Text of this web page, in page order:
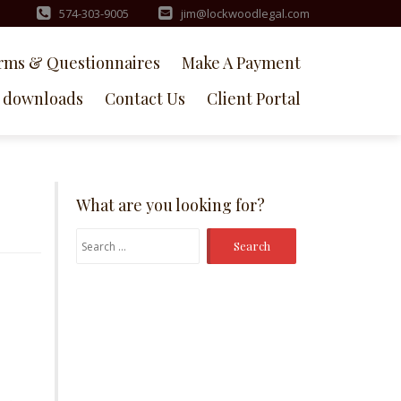
574-303-9005 jim@lockwoodlegal.com
& Questionnaires
Make A Payment
downloads Contact Us Client Portal
What are you looking for?
Search